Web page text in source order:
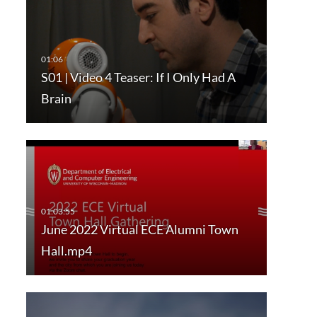
S01 | Video 4 Teaser: If I Only Had A
Brain
June 2022 Virtual ECE Alumni Town
Hall.mp4